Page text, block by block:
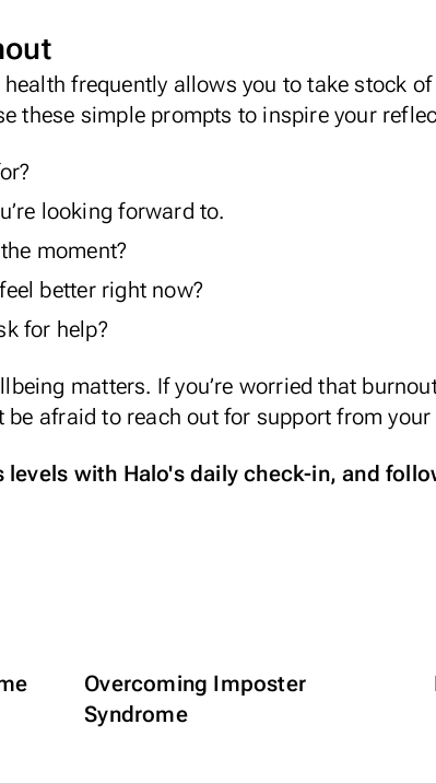
frequently allows you to take stock
these simple prompts to inspire your
looking forward to.
moment?
better right now?
for help?
matters. If you’re worried that
be afraid to reach out for support from
levels with Halo's daily check-in, and
Overcoming Imposter
Syndrome